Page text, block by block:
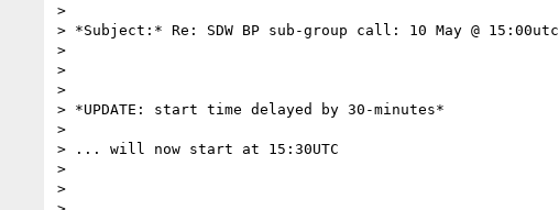
>
> *Subject:* Re: SDW BP sub-group call: 10 May @ 15:00utc
>
>
>
> *UPDATE: start time delayed by 30-minutes*
>
> ... will now start at 15:30UTC
>
>